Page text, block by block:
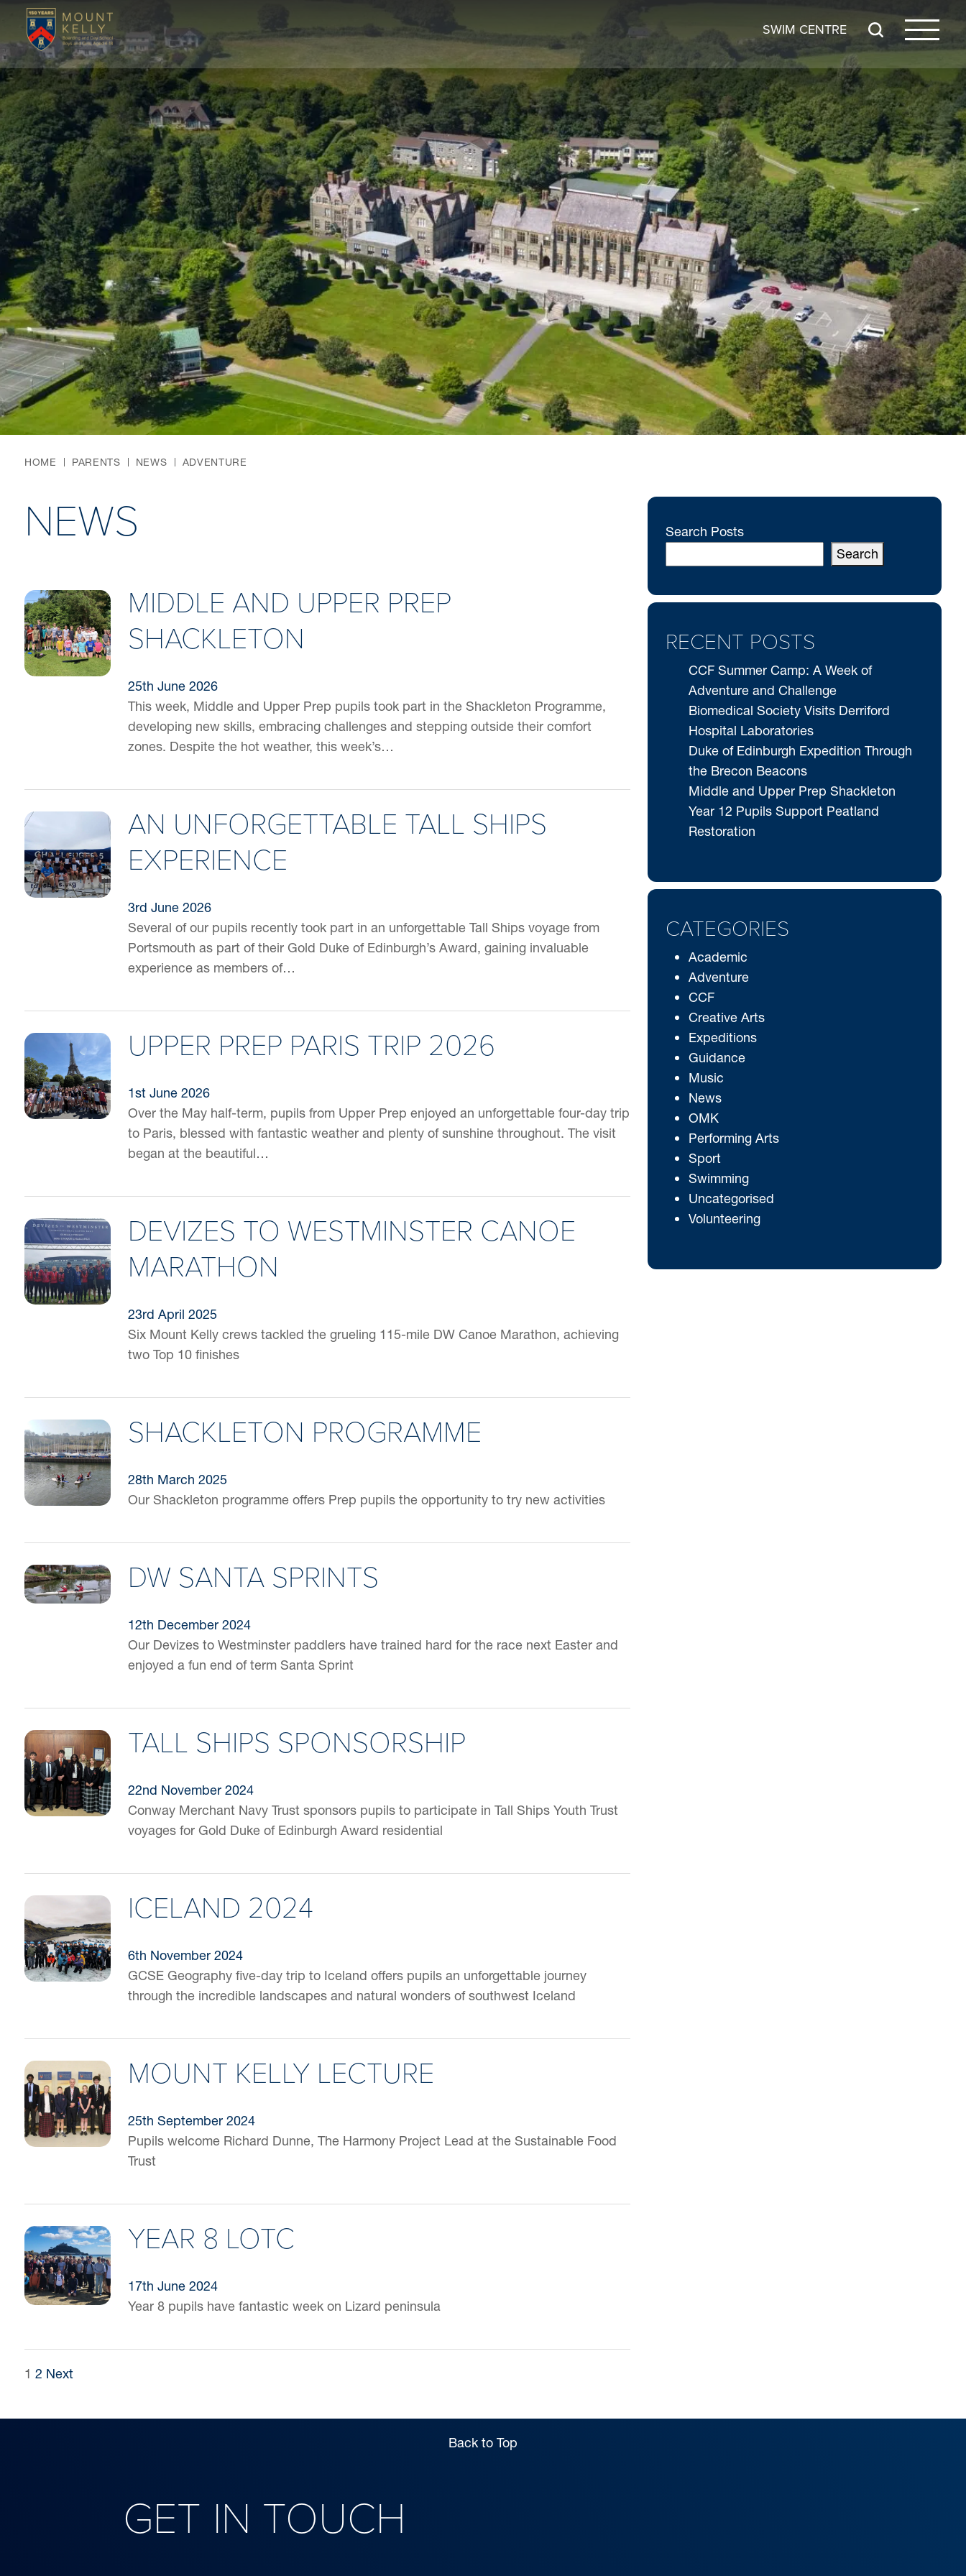
SWIM CENTRE
HOME PARENTS NEWS ADVENTURE
NEWS
MIDDLE AND UPPER PREP
SHACKLETON
25th June 2026
This week, Middle and Upper Prep pupils took part in the Shackleton Programme,
developing new skills, embracing challenges and stepping outside their comfort
zones. Despite the hot weather, this week’s…
AN UNFORGETTABLE TALL SHIPS
EXPERIENCE
3rd June 2026
Several of our pupils recently took part in an unforgettable Tall Ships voyage from
Portsmouth as part of their Gold Duke of Edinburgh’s Award, gaining invaluable
experience as members of…
UPPER PREP PARIS TRIP 2026
1st June 2026
Over the May half-term, pupils from Upper Prep enjoyed an unforgettable four-day trip
to Paris, blessed with fantastic weather and plenty of sunshine throughout. The visit
began at the beautiful…
DEVIZES TO WESTMINSTER CANOE
MARATHON
23rd April 2025
Six Mount Kelly crews tackled the grueling 115-mile DW Canoe Marathon, achieving
two Top 10 finishes
SHACKLETON PROGRAMME
28th March 2025
Our Shackleton programme offers Prep pupils the opportunity to try new activities
DW SANTA SPRINTS
12th December 2024
Our Devizes to Westminster paddlers have trained hard for the race next Easter and
enjoyed a fun end of term Santa Sprint
TALL SHIPS SPONSORSHIP
22nd November 2024
Conway Merchant Navy Trust sponsors pupils to participate in Tall Ships Youth Trust
voyages for Gold Duke of Edinburgh Award residential
ICELAND 2024
6th November 2024
GCSE Geography five-day trip to Iceland offers pupils an unforgettable journey
through the incredible landscapes and natural wonders of southwest Iceland
MOUNT KELLY LECTURE
25th September 2024
Pupils welcome Richard Dunne, The Harmony Project Lead at the Sustainable Food
Trust
YEAR 8 LOTC
17th June 2024
Year 8 pupils have fantastic week on Lizard peninsula
POSTS
PAGINATION
1 2 Next
Search Posts
Search
RECENT POSTS
CCF Summer Camp: A Week of
Adventure and Challenge
Biomedical Society Visits Derriford
Hospital Laboratories
Duke of Edinburgh Expedition Through
the Brecon Beacons
Middle and Upper Prep Shackleton
Year 12 Pupils Support Peatland
Restoration
CATEGORIES
Academic
Adventure
CCF
Creative Arts
Expeditions
Guidance
Music
News
OMK
Performing Arts
Sport
Swimming
Uncategorised
Volunteering
Back to Top
GET IN TOUCH